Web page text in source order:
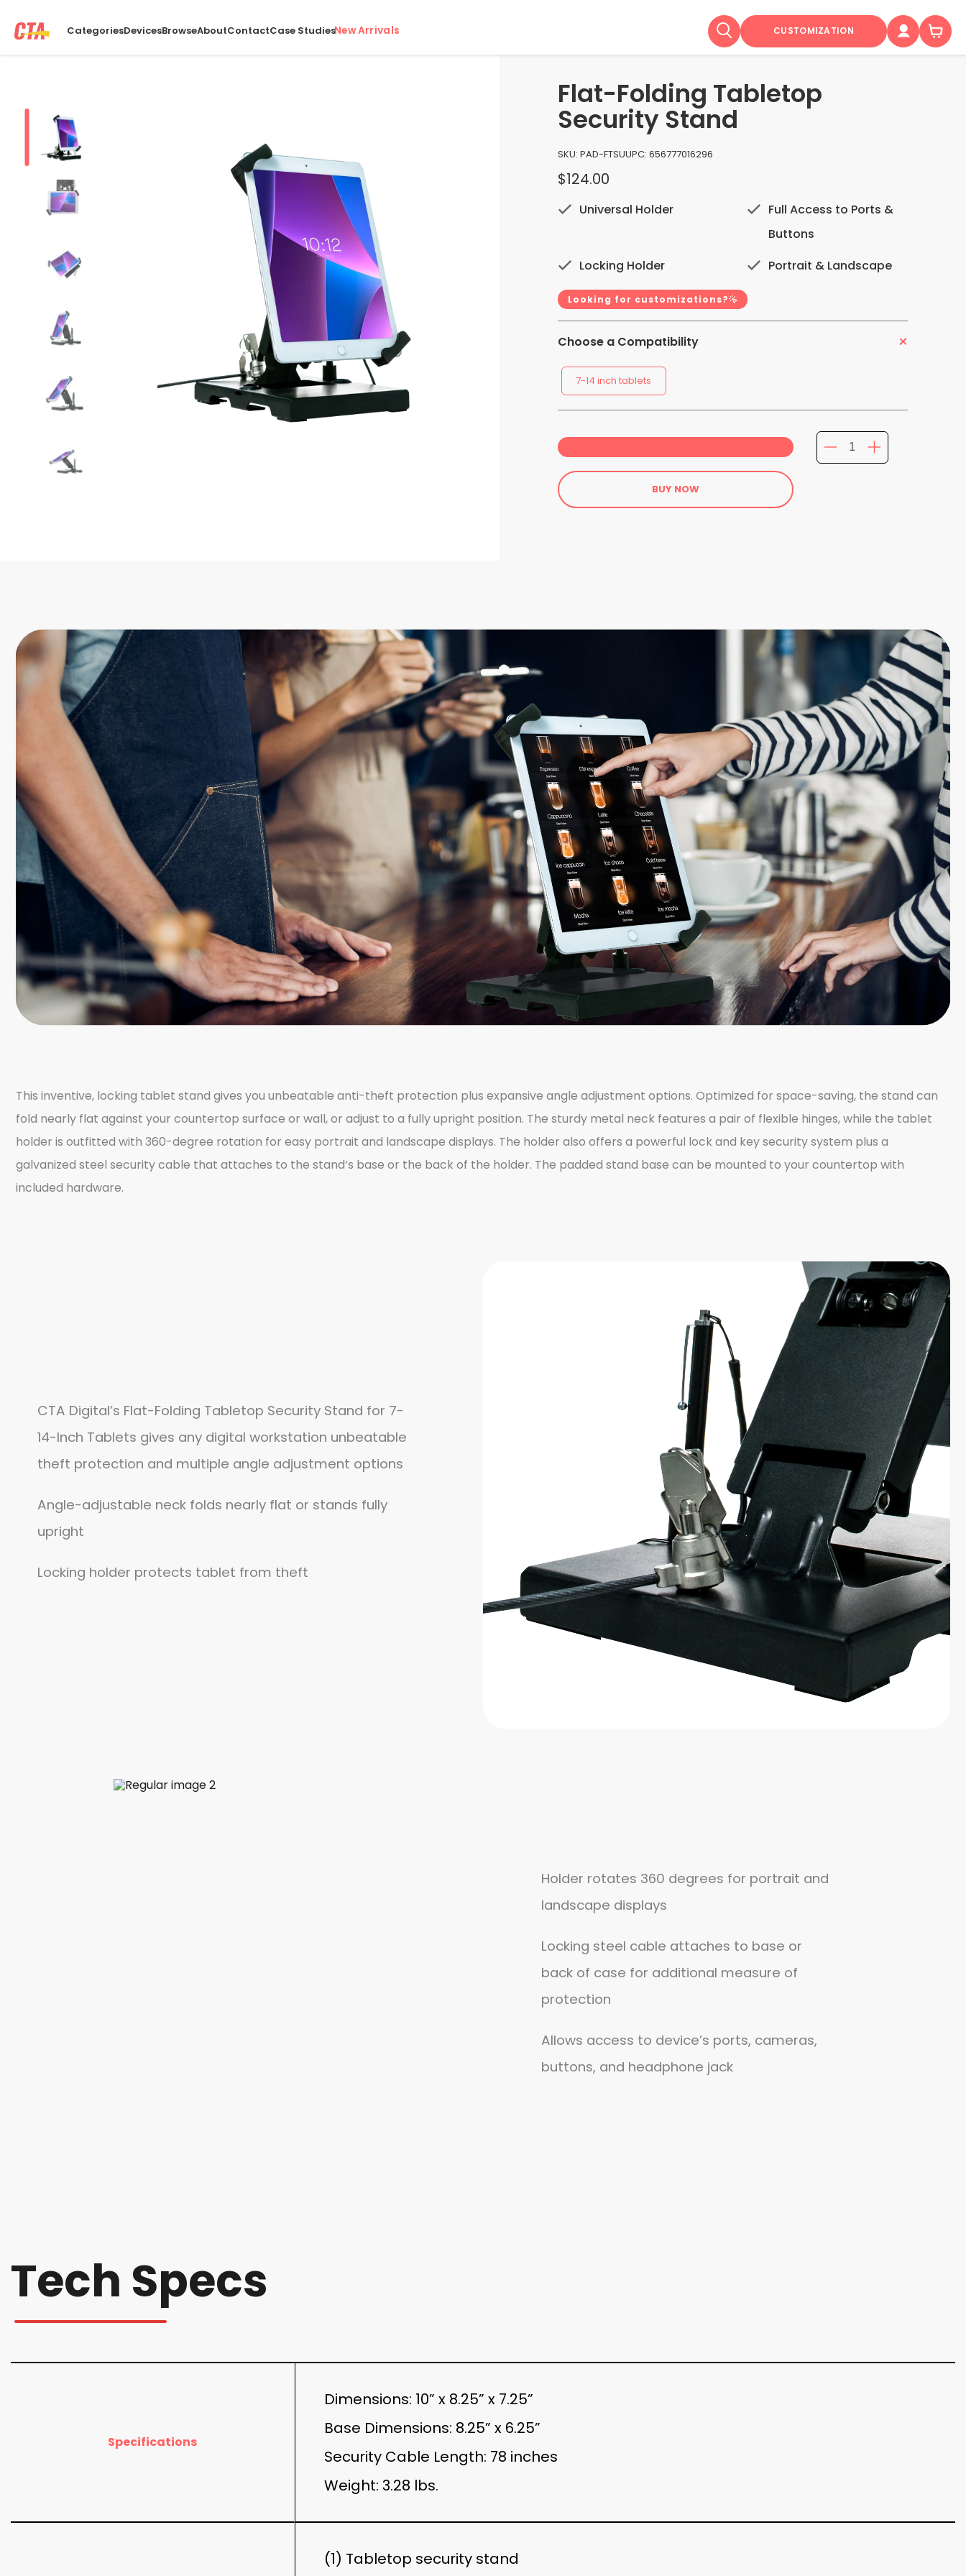
CategoriesDevicesBrowseAboutContactCase StudiesNew Arrivals CUSTOMIZATION
Flat-Folding Tabletop
Security Stand
SKU: PAD-FTSUUPC: 656777016296
$124.00
Universal Holder
Full Access to Ports &
Buttons
Locking Holder
Portrait & Landscape
Looking for customizations?
Choose a Compatibility
7-14 inch tablets
BUY NOW
This inventive, locking tablet stand gives you unbeatable anti-theft protection plus expansive angle adjustment options. Optimized for space-saving, the stand can
fold nearly flat against your countertop surface or wall, or adjust to a fully upright position. The sturdy metal neck features a pair of flexible hinges, while the tablet
holder is outfitted with 360-degree rotation for easy portrait and landscape displays. The holder also offers a powerful lock and key security system plus a
galvanized steel security cable that attaches to the stand’s base or the back of the holder. The padded stand base can be mounted to your countertop with
included hardware.
CTA Digital’s Flat-Folding Tabletop Security Stand for 7-
14-Inch Tablets gives any digital workstation unbeatable
theft protection and multiple angle adjustment options
Angle-adjustable neck folds nearly flat or stands fully
upright
Locking holder protects tablet from theft
Holder rotates 360 degrees for portrait and
landscape displays
Locking steel cable attaches to base or
back of case for additional measure of
protection
Allows access to device’s ports, cameras,
buttons, and headphone jack
Tech Specs
Specifications
Dimensions: 10” x 8.25” x 7.25”
Base Dimensions: 8.25” x 6.25”
Security Cable Length: 78 inches
Weight: 3.28 lbs.
(1) Tabletop security stand